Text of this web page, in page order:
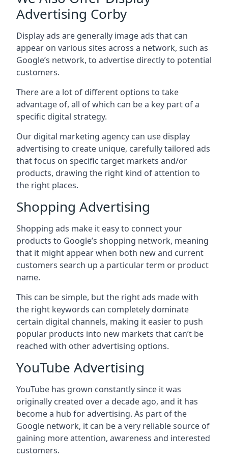
Advertising Corby
Display ads are generally image ads that can
appear on various sites across a network, such as
Google’s network, to advertise directly to potential
customers.
There are a lot of different options to take
advantage of, all of which can be a key part of a
specific digital strategy.
Our digital marketing agency can use display
advertising to create unique, carefully tailored ads
that focus on specific target markets and/or
products, drawing the right kind of attention to
the right places.
Shopping Advertising
Shopping ads make it easy to connect your
products to Google’s shopping network, meaning
that it might appear when both new and current
customers search up a particular term or product
name.
This can be simple, but the right ads made with
the right keywords can completely dominate
certain digital channels, making it easier to push
popular products into new markets that can’t be
reached with other advertising options.
YouTube Advertising
YouTube has grown constantly since it was
originally created over a decade ago, and it has
become a hub for advertising. As part of the
Google network, it can be a very reliable source of
gaining more attention, awareness and interested
customers.